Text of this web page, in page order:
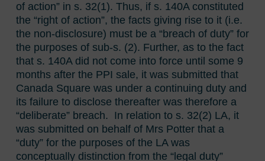
of action” in s. 32(1). Thus, if s. 140A constituted
the “right of action”, the facts giving rise to it (i.e.
the non-disclosure) must be a “breach of duty” for
the purposes of sub-s. (2). Further, as to the fact
that s. 140A did not come into force until some 9
months after the PPI sale, it was submitted that
Canada Square was under a continuing duty and
its failure to disclose thereafter was therefore a
“deliberate” breach. In relation to s. 32(2) LA, it
was submitted on behalf of Mrs Potter that a
“duty” for the purposes of the LA was
conceptually distinction from the “legal duty”